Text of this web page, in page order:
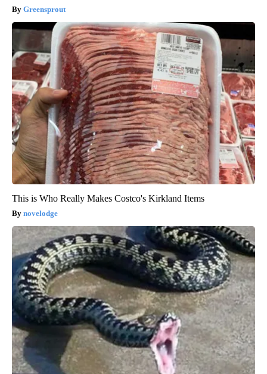
Greensprout
This is Who Really Makes Costco's Kirkland Items
novelodge